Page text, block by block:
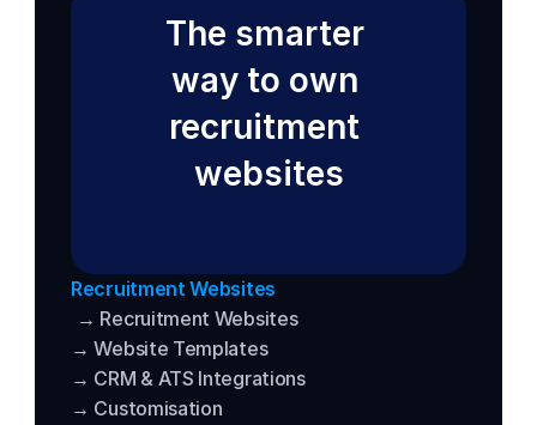
The smarter
way to own
recruitment
websites
Recruitment Websites
→ Recruitment Websites
→ Website Templates
→ CRM & ATS Integrations
→ Customisation